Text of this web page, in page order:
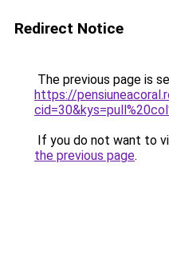
Redirect Notice
The previous page is
https://
If you do not want to
the previous page.